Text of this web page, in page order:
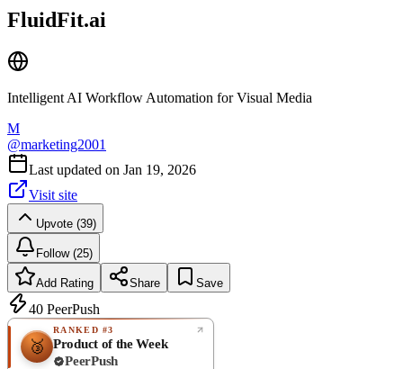
FluidFit.ai
Intelligent AI Workflow Automation for Visual Media
M
@marketing2001
Last updated on Jan 19, 2026
Visit site
Upvote (39)
Follow (25)
Add Rating Share Save
40 PeerPush
🥉
RANKED #3
Product of the Week
PeerPush